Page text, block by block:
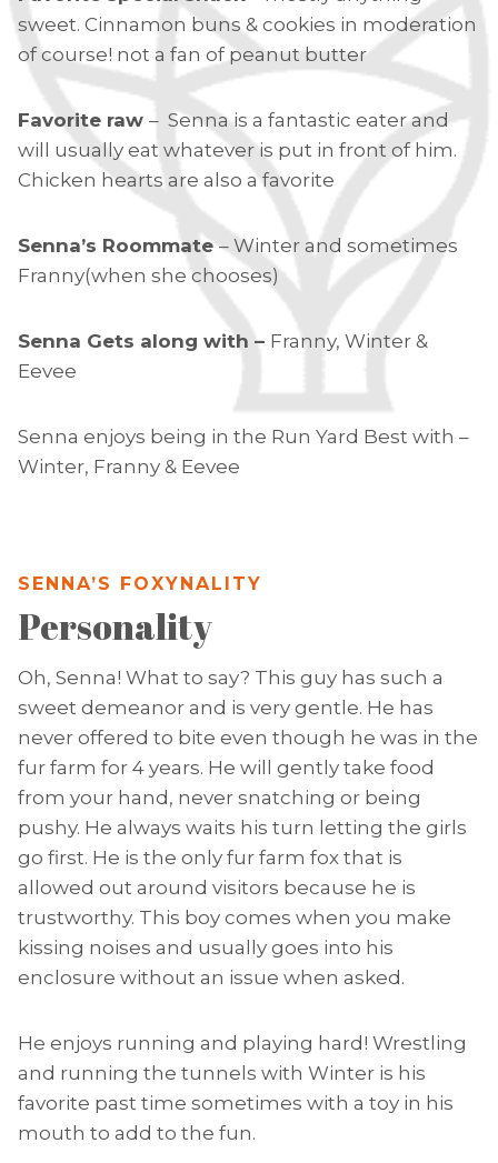
sweet. Cinnamon buns & cookies in moderation
of course! not a fan of peanut butter
Favorite raw – Senna is a fantastic eater and
will usually eat whatever is put in front of him.
Chicken hearts are also a favorite
Senna’s Roommate– Winter and sometimes
Franny(when she chooses)
Senna Gets along with – Franny, Winter &
Eevee
Senna enjoys being in the Run Yard Best with –
Winter, Franny & Eevee
SENNA’S FOXYNALITY
Personality
Oh, Senna! What to say? This guy has such a
sweet demeanor and is very gentle. He has
never offered to bite even though he was in the
fur farm for 4 years. He will gently take food
from your hand, never snatching or being
pushy. He always waits his turn letting the girls
go first. He is the only fur farm fox that is
allowed out around visitors because he is
trustworthy. This boy comes when you make
kissing noises and usually goes into his
enclosure without an issue when asked.
He enjoys running and playing hard! Wrestling
and running the tunnels with Winter is his
favorite past time sometimes with a toy in his
mouth to add to the fun.